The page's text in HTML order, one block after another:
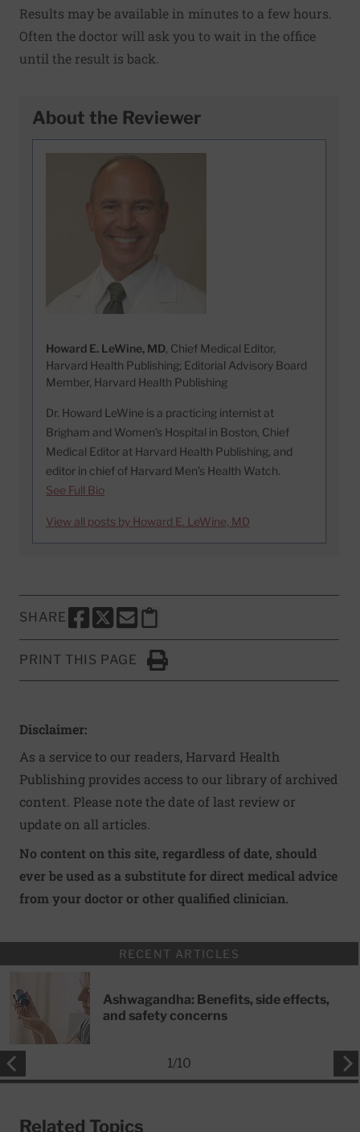
Results may be available in minutes to a few hours.
Often the doctor will ask you to wait in the office
until the result is back.
About the Reviewer
Howard E. LeWine, MD, Chief Medical Editor,
Harvard Health Publishing; Editorial Advisory Board
Member, Harvard Health Publishing
Dr. Howard LeWine is a practicing internist at
Brigham and Women’s Hospital in Boston, Chief
Medical Editor at Harvard Health Publishing, and
editor in chief of Harvard Men’s Health Watch.
See Full Bio
View all posts by Howard E. LeWine, MD
SHARE
SHARE THIS PAGE TO FACEBOOK
SHARE THIS PAGE TO X
SHARE THIS PAGE VIA EMAIL
Copy this page to clipboard
PRINT THIS PAGE
Click to Print
Disclaimer:
As a service to our readers, Harvard Health
Publishing provides access to our library of archived
content. Please note the date of last review or
update on all articles.
No content on this site, regardless of date, should
ever be used as a substitute for direct medical advice
from your doctor or other qualified clinician.
RECENT ARTICLES
Ashwagandha: Benefits, side effects,
and safety concerns
1/10
Related Topics